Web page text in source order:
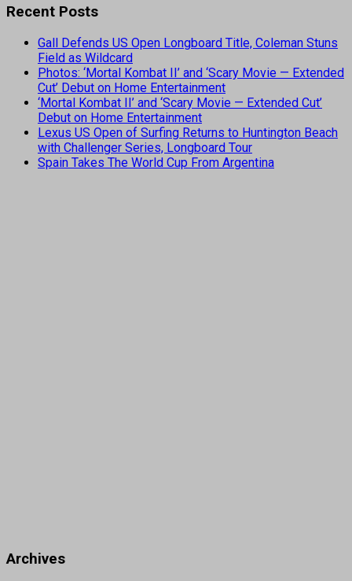
Recent Posts
Gall Defends US Open Longboard Title, Coleman Stuns
Field as Wildcard
Photos: ‘Mortal Kombat II’ and ‘Scary Movie — Extended
Cut’ Debut on Home Entertainment
‘Mortal Kombat II’ and ‘Scary Movie — Extended Cut’
Debut on Home Entertainment
Lexus US Open of Surfing Returns to Huntington Beach
with Challenger Series, Longboard Tour
Spain Takes The World Cup From Argentina
Archives